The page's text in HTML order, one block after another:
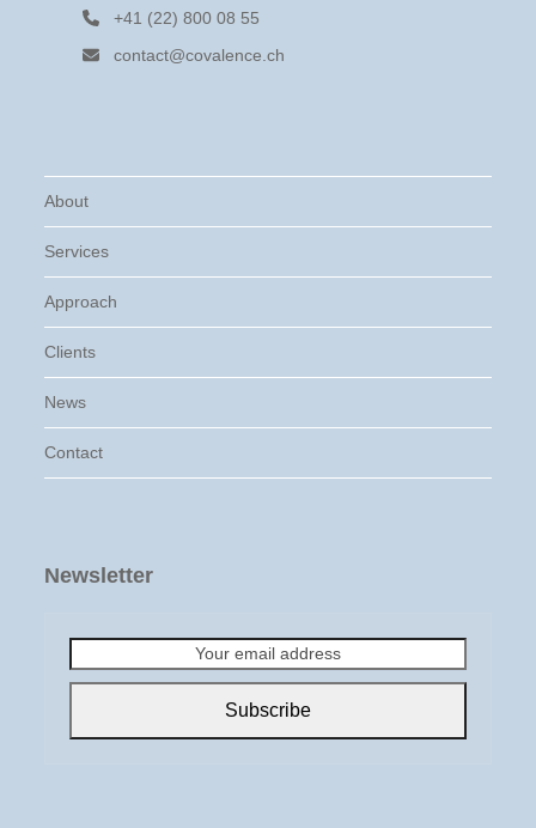
+41 (22) 800 08 55
contact@covalence.ch
About
Services
Approach
Clients
News
Contact
Newsletter
email
Subscribe